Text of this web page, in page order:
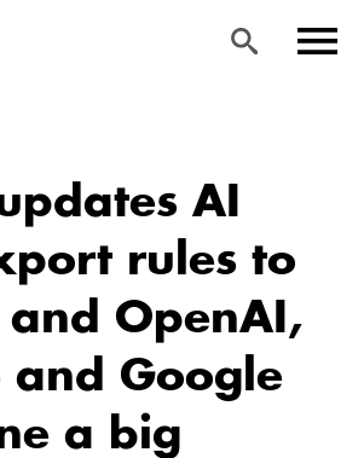
main
content
AI
rules to
and OpenAI,
and Google
a big